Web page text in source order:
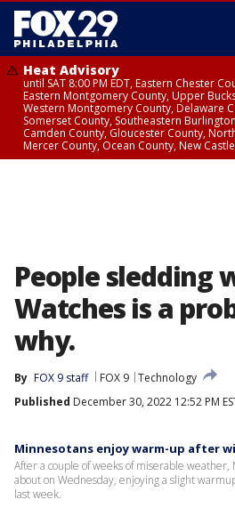
Heat Advisory
until SAT 8:00 PM EDT, Eastern Chester
Eastern Montgomery County, Upper
Western Montgomery County, Delaware
Somerset County, Southeastern
Camden County, Gloucester County,
Mercer County, Ocean County, New
People sledding
Watches is a
why.
By FOX 9 staff FOX 9 Technology
Published December 30, 2022 12:52 PM
Minnesotans enjoy warm-up after
After a couple of weeks of miserable weather,
about on Wednesday, enjoying a slight
last week.